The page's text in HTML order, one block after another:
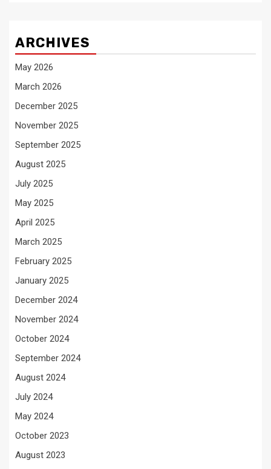
ARCHIVES
May 2026
March 2026
December 2025
November 2025
September 2025
August 2025
July 2025
May 2025
April 2025
March 2025
February 2025
January 2025
December 2024
November 2024
October 2024
September 2024
August 2024
July 2024
May 2024
October 2023
August 2023